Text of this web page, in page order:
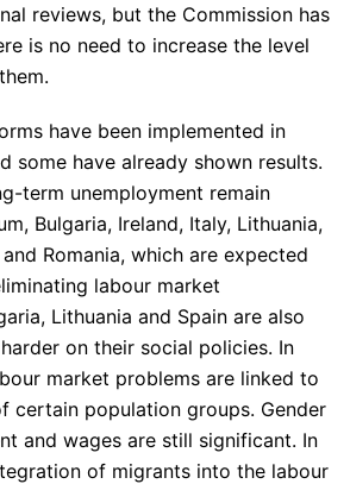
reviews, but the Commission has
is no need to increase the level
have been implemented in
some have already shown results.
term unemployment remain
Bulgaria, Ireland, Italy, Lithuania,
Romania, which are expected
labour market
Lithuania and Spain are also
on their social policies. In
market problems are linked to
certain population groups. Gender
and wages are still significant. In
of migrants into the labour